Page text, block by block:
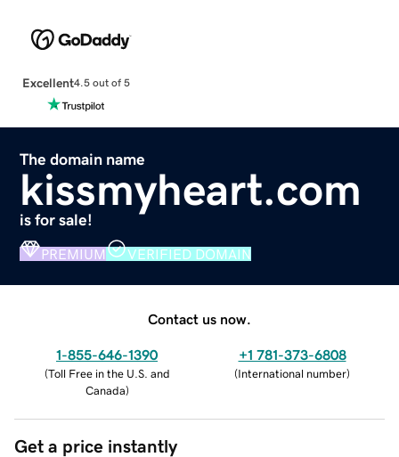
Excellent4.5 out of 5
The domain name
kissmyheart.com
is for sale!
PREMIUM VERIFIED DOMAIN
Contact us now.
1-855-646-1390
(Toll Free in the U.S. and
Canada)
+1 781-373-6808
(International number)
Get a price instantly